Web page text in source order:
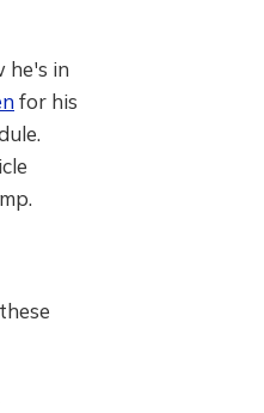
he's in
for his